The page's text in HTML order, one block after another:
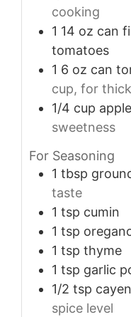
cooking
1 14 oz can
tomatoes
1 6 oz can
cup, for
1/4 cup
sweetness
For Seasoning
1 tbsp
taste
1 tsp cumin
1 tsp
1 tsp thyme
1 tsp garlic
1/2 tsp
spice level